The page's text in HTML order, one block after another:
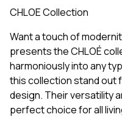
CHLOE Collection
Want a touch of
presents the CHLOÉ
harmoniously into any
this collection stand out
design. Their versatility
perfect choice for all